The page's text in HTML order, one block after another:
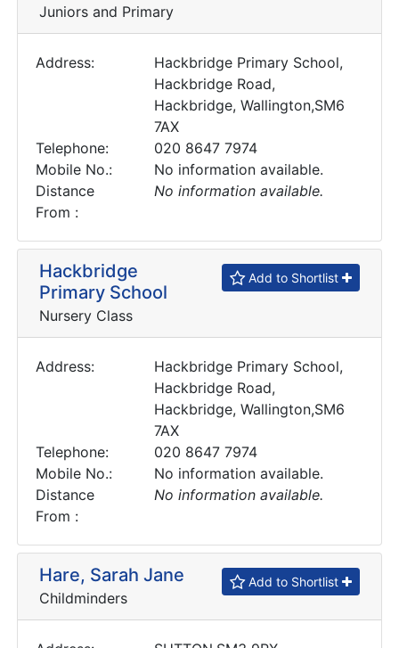
Juniors and Primary
Address:
Hackbridge Primary School,
Hackbridge Road,
Hackbridge, Wallington,SM6
7AX
Telephone:
020 8647 7974
Mobile No.:
No information available.
Distance
From :
No information available.
Hackbridge
Primary School
Nursery Class
Add to Shortlist
Address:
Hackbridge Primary School,
Hackbridge Road,
Hackbridge, Wallington,SM6
7AX
Telephone:
020 8647 7974
Mobile No.:
No information available.
Distance
From :
No information available.
Hare, Sarah Jane
Childminders
Add to Shortlist